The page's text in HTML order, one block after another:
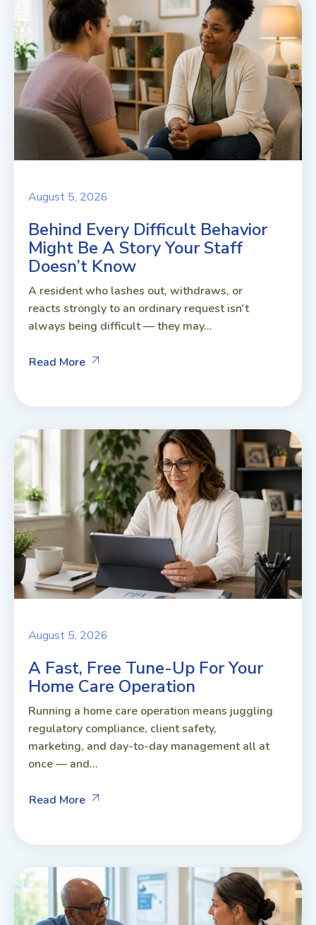
August 5, 2026
Behind Every Difficult Behavior
Might Be A Story Your Staff
Doesn’t Know
A resident who lashes out, withdraws, or
reacts strongly to an ordinary request isn't
always being difficult — they may...
Read More
August 5, 2026
A Fast, Free Tune-Up For Your
Home Care Operation
Running a home care operation means juggling
regulatory compliance, client safety,
marketing, and day-to-day management all at
once — and...
Read More